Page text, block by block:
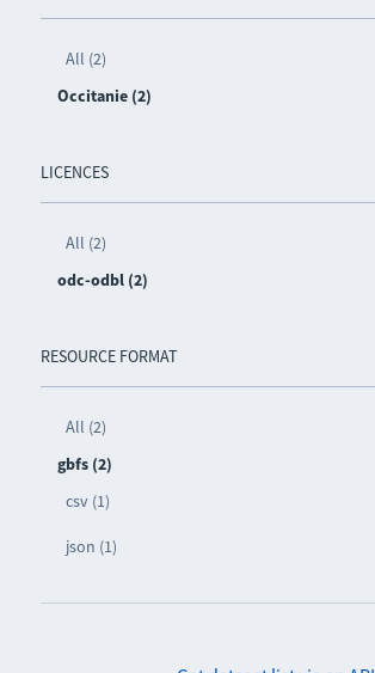
All (2)
Occitanie (2)
LICENCES
All (2)
odc-odbl (2)
RESOURCE FORMAT
All (2)
gbfs (2)
csv (1)
json (1)